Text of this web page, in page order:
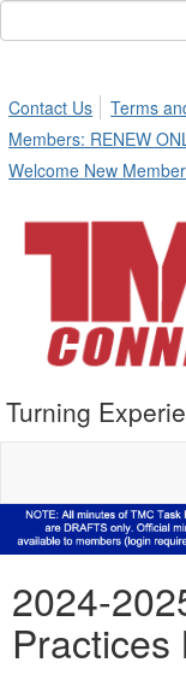
Contact Us
Terms
Members: RENEW
Welcome New
Turning
2024-
Practices